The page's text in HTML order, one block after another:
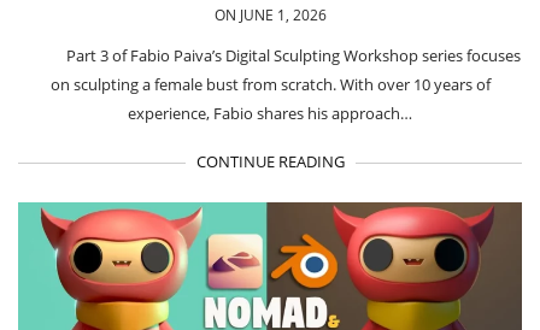
ON JUNE 1, 2026
Part 3 of Fabio Paiva’s Digital Sculpting Workshop series focuses
on sculpting a female bust from scratch. With over 10 years of
experience, Fabio shares his approach…
CONTINUE READING